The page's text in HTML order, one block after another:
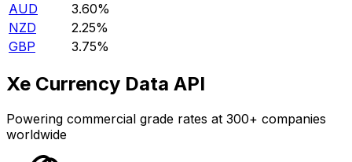
AUD
3.60%
NZD
2.25%
GBP
3.75%
Xe Currency Data API
Powering commercial grade rates at 300+ companies
worldwide